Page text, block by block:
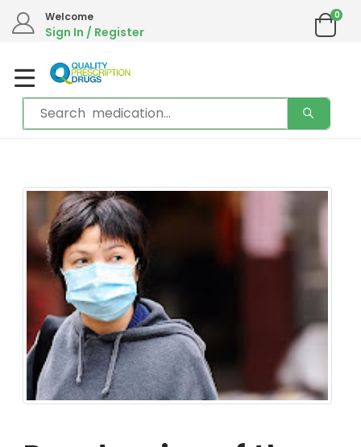
We are in the process of moving our phone system if you experience any
issues please contact us by live chat or email.
Email address:info@qualityprescriptiondrugs.com
Welcome
Sign In / Register
0